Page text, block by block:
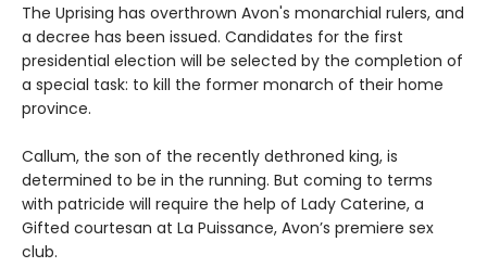
The Uprising has overthrown Avon's monarchial rulers, and
a decree has been issued. Candidates for the first
presidential election will be selected by the completion of
a special task: to kill the former monarch of their home
province.
Callum, the son of the recently dethroned king, is
determined to be in the running. But coming to terms
with patricide will require the help of Lady Caterine, a
Gifted courtesan at La Puissance, Avon’s premiere sex
club.